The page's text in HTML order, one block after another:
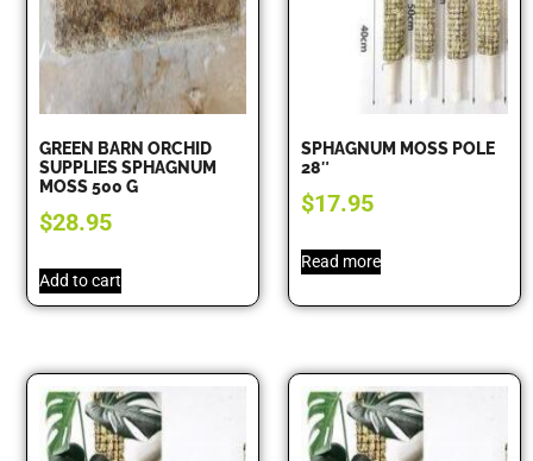
GREEN BARN ORCHID
SUPPLIES SPHAGNUM
MOSS 500 G
$28.95
Add to cart
SPHAGNUM MOSS POLE
28″
$17.95
Read more